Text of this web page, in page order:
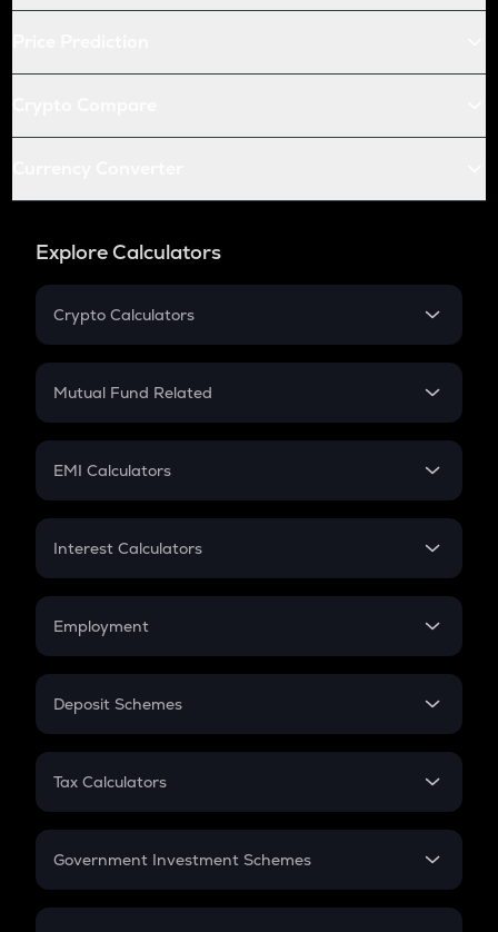
Explore Calculators
Crypto Calculators
Crypto SIP Calculator
Crypto Futures
Mutual Fund Related
Mutual Fund
EMI Calculators
EMI
Credit Card EMI
Interest Calculators
Compound Interest
Employment
In-Hand Salary
PPF
Gratuity
Retirement
Deposit Schemes
FD
Tax Calculators
GST
Government Investment Schemes
Sukanya Samriddhu Yojana